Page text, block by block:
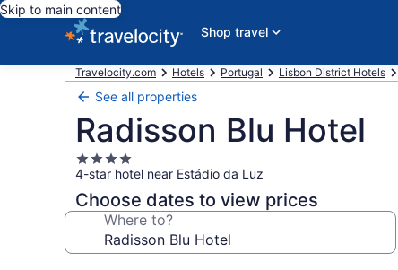
Skip to main content
Shop travel
Travelocity.com Hotels Portugal Lisbon District Hotels
See all properties
Radisson Blu Hotel
4.0
star
property
4-star hotel near Estádio da Luz
Choose dates to view prices
Where to?